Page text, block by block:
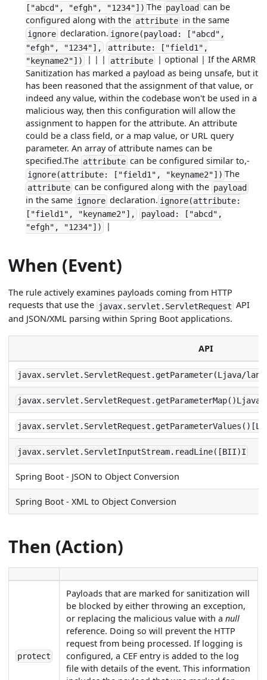
["abcd", "efgh", "1234"]) The payload can be
configured along with the attributein the same
ignoredeclaration. ignore(payload: ["abcd",
"efgh", "1234"],
attribute: ["field1",
"keyname2"])
| | | attribute| optional | If the ARMR
Sanitization has marked a payload as being unsafe, but it
has been reasoned that the assignment of that value, or
indeed any value, within the codebase won't be used in a
malicious way, then this configuration will allow the
assignment to happen for the attribute. An attribute
could be a class field, or a map value, or URL query
parameter. An array of attribute names can be
specified.The attributecan be configured similar to,-
ignore(attribute: ["field1", "keyname2"]) The
attributecan be configured along with the payload
in the same ignoredeclaration. ignore(attribute:
["field1", "keyname2"],
payload: ["abcd",
"efgh", "1234"])
|
When (Event)
The rule actively examines payloads coming from HTTP
requests that use the javax.servlet.ServletRequest API
and JSON/XML parsing within Spring Boot applications.
API
javax.servlet.ServletRequest.getParameter(Ljava/
javax.servlet.ServletInputStream.readLine([BII)I
Spring Boot - JSON to Object Conversion
Spring Boot - XML to Object Conversion
Then (Action)
protect
Payloads that are marked for sanitization will
be blocked by either throwing an exception,
or replacing the malicious value with anull
reference. Doing so will prevent the HTTP
request from being processed. If logging is
configured, a CEF entry is added to the log
file with details of the event. This information